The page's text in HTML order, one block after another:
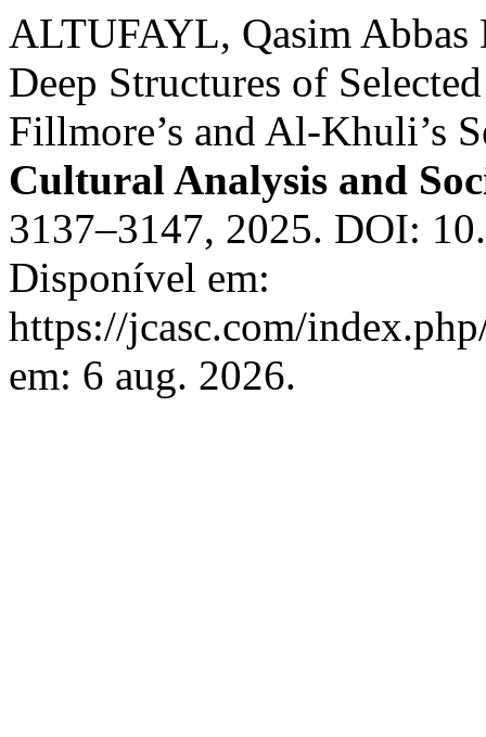
ALTUFAYL, Qasim
Deep Structures of
Fillmore’s and Al-Khuli’s
Cultural Analysis and
3137–3147, 2025. DOI:
Disponível em:
https://jcasc.com/
em: 6 aug. 2026.